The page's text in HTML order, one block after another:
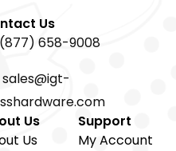
Us
(877) 658-9008
sales@igt-
Us
Us
Support
My Account